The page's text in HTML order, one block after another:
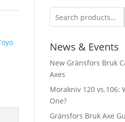
News & Events
New Gränsfors Bruk
Axes
Morakniv 120 vs.106:
One?
Gränsfors Bruk Axe